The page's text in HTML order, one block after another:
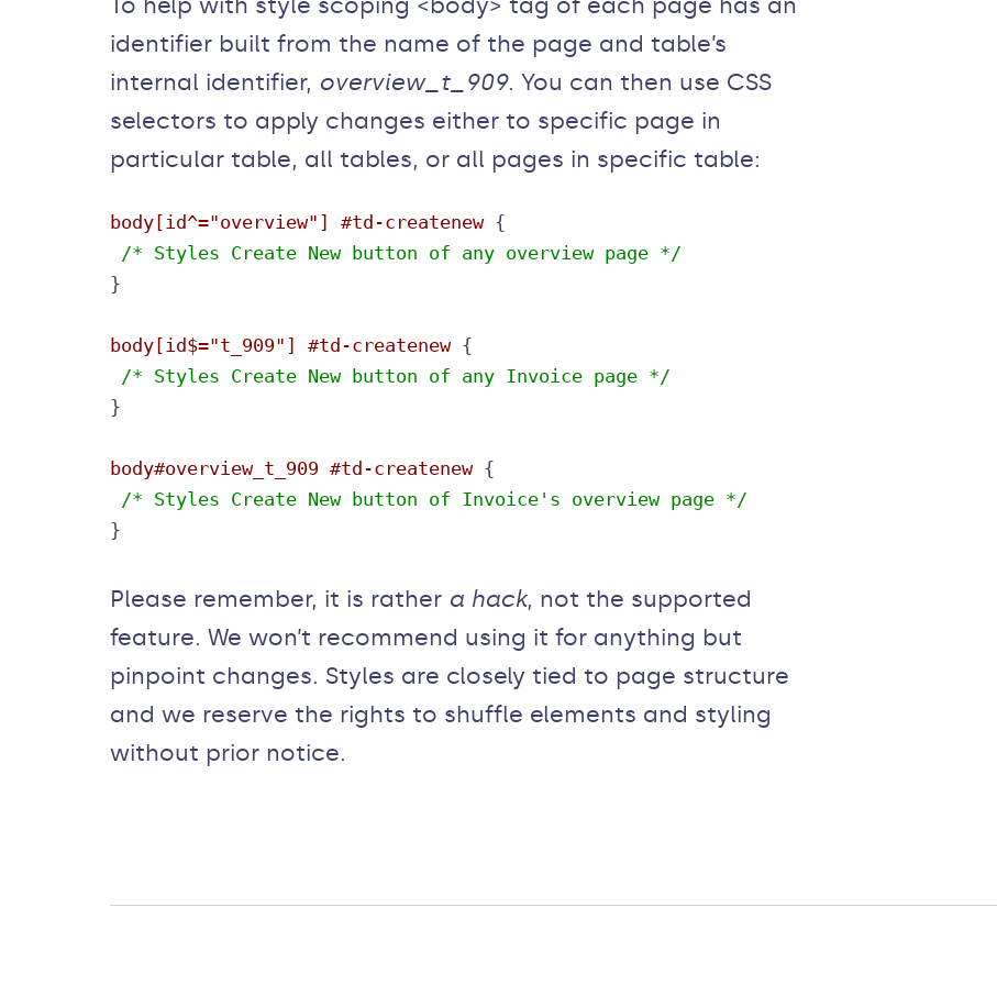
identifier built from the name of the page and table’s
internal identifier, overview_t_909. You can then use CSS
selectors to apply changes either to specific page in
particular table, all tables, or all pages in specific table:
body[id^="overview"] #td-createnew
/* Styles Create New button of any overview page */
}
body[id$="t_909"] #td-createnew
/* Styles Create New button of any Invoice page */
body#overview_t_909 #td-createnew
/* Styles Create New button of Invoice's overview page */
}
Please remember, it is rather a hack, not the supported
feature. We won’t recommend using it for anything but
pinpoint changes. Styles are closely tied to page structure
and we reserve the rights to shuffle elements and styling
without prior notice.